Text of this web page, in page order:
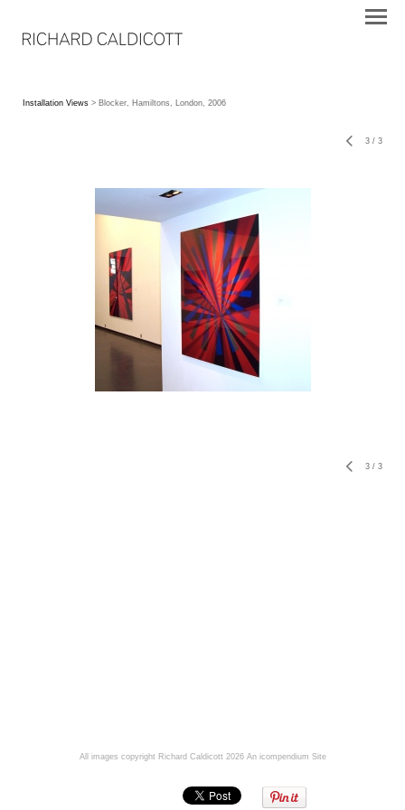
Installation Views > Blocker, Hamiltons, London, 2006
3 / 3
3 / 3
All images copyright Richard Caldicott 2026 An icompendium Site